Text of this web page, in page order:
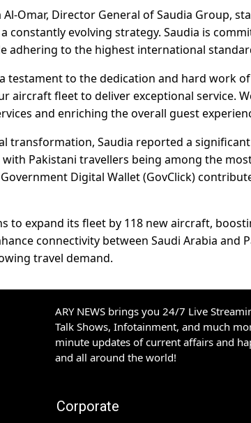
Al-Omar, Director General of Saudia Group,
constantly evolving strategy. Saudia is
adhering to the highest international
testament to the dedication and hard work of
aircraft fleet to deliver exceptional service.
and enriching the overall guest
transformation, Saudia reported a
Pakistani travellers being among the
Digital Wallet (GovClick)
to expand its fleet by 118 new aircraft,
connectivity between Saudi Arabia and
travel demand.
ARY NEWS brings you 24/7 Live
Talk Shows, Infotainment, and much
minute updates of current affairs and
and all around the world!
Corporate